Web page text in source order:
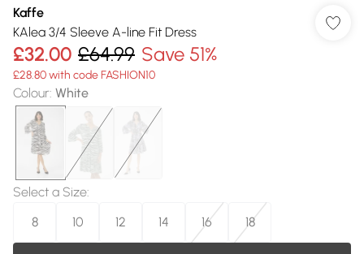
Kaffe
KAlea 3/4 Sleeve A-line Fit Dress
£32.00 £64.99 Save 51%
£28.80 with code FASHION10
Colour: White
Select a Size:
8
10 12 14 16 18